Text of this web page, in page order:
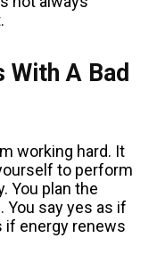
With A Bad
working hard. It
to perform
You plan the
You say yes as if
if energy renews